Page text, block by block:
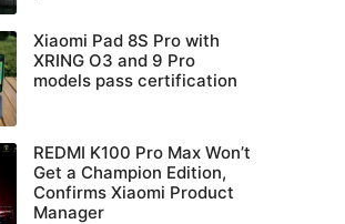
Xiaomi Pad 8S Pro with
XRING O3 and 9 Pro
models pass certification
REDMI K100 Pro Max Won’t
Get a Champion Edition,
Confirms Xiaomi Product
Manager